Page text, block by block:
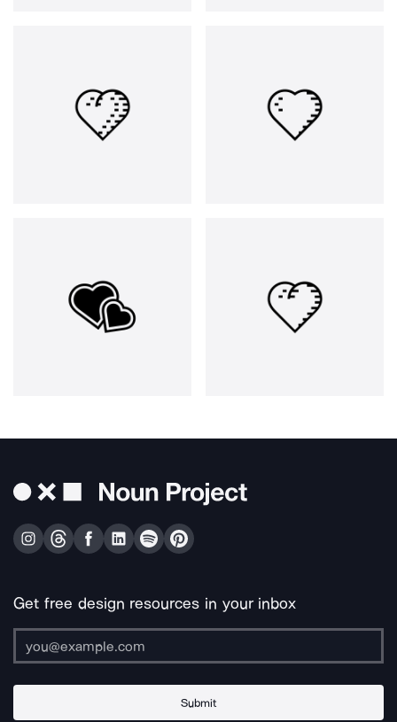
Get free design resources in your inbox
Submit